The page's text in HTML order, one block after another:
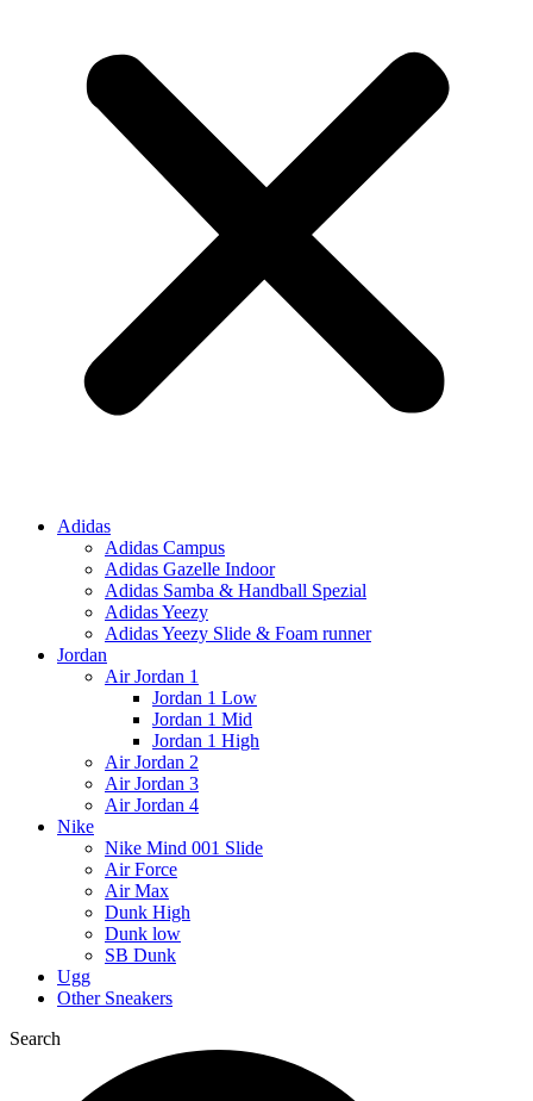
Adidas
Adidas Campus
Adidas Gazelle Indoor
Adidas Samba & Handball Spezial
Adidas Yeezy
Adidas Yeezy Slide & Foam runner
Jordan
Air Jordan 1
Jordan 1 Low
Jordan 1 Mid
Jordan 1 High
Air Jordan 2
Air Jordan 3
Air Jordan 4
Nike
Nike Mind 001 Slide
Air Force
Air Max
Dunk High
Dunk low
SB Dunk
Ugg
Other Sneakers
Search